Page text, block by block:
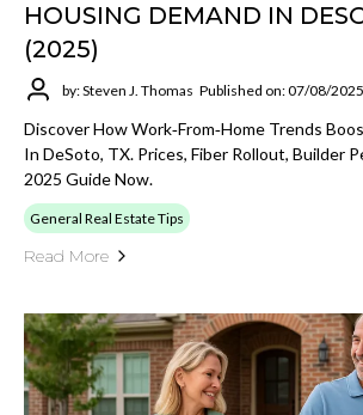
HOUSING DEMAND IN
(2025)
by: Steven J. Thomas Published on: 07/08/2025
Discover How Work‑from‑home Trends
In DeSoto, TX. Prices, Fiber Rollout, Builder
2025 Guide Now.
General Real Estate Tips
Read More